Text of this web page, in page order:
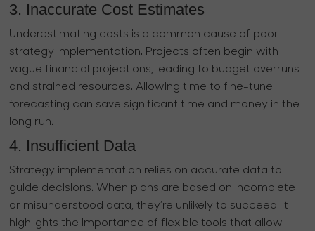
3. Inaccurate Cost Estimates
Underestimating costs is a common cause of poor
strategy implementation. Projects often begin with
vague financial projections, leading to budget overruns
and strained resources. Allowing time to fine-tune
forecasting can save significant time and money in the
long run.
4. Insufficient Data
Strategy implementation relies on accurate data to
guide decisions. When plans are based on incomplete
or misunderstood data, they’re unlikely to succeed. It
highlights the importance of flexible tools that allow